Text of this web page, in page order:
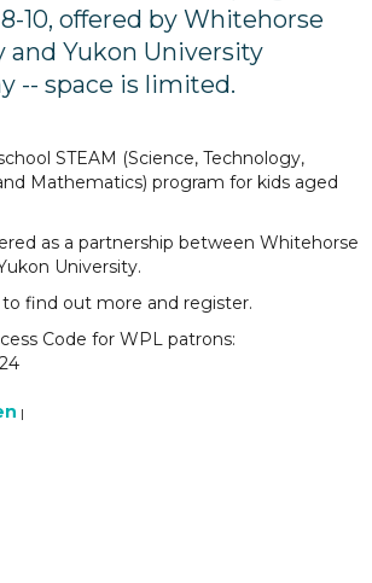
10, offered by Whitehorse
and Yukon University
-- space is limited.
STEAM (Science, Technology,
Mathematics) program for kids aged
as a partnership between Whitehorse
University.
find out more and register.
Code for WPL patrons:
|